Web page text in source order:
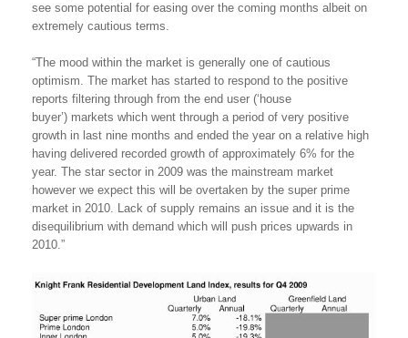
see some potential for easing over the coming months albeit on
extremely cautious terms.
“The mood within the market is generally one of cautious
optimism. The market has started to respond to the positive
reports filtering through from the end user (‘house
buyer’) markets which went through a period of very positive
growth in last nine months and ended the year on a relative high
having delivered recorded growth of approximately 6% for the
year. The star sector in 2009 was the mainstream market
however we expect this will be overtaken by the super prime
market in 2010. Lack of supply remains an issue and it is the
disequilibrium with demand which will push prices upwards in
2010.”